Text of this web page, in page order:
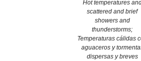
Hot temperatures
scattered and brief
showers and
thunderstorms;
Temperaturas cálidas
aguaceros y
dispersas y breves